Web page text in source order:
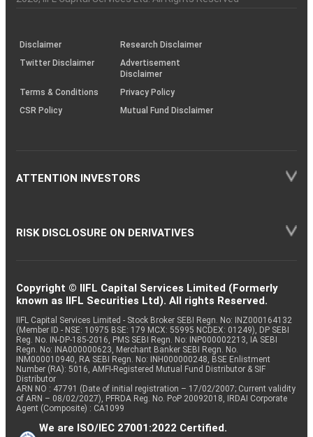
investor
(SOP)
Disclaimer
Research Disclaimer
Twitter Disclaimer
Advertisement
Disclaimer
Terms & Conditions
Privacy Policy
CSR Policy
Mutual Fund Disclaimer
ATTENTION INVESTORS
RISK DISCLOSURE ON DERIVATIVES
Copyright © IIFL Capital Services Limited (Formerly
known as IIFL Securities Ltd). All rights Reserved.
IIFL Capital Services Limited - Stock Broker SEBI Regn. No: INZ000164132
(Member ID - NSE: 10975 BSE: 179 MCX: 55995 NCDEX: 01249), DP SEBI
Reg. No. IN-DP-185-2016, PMS SEBI Regn. No: INP000002213, IA SEBI
Regn. No: INA000000623, Merchant Banker SEBI Regn. No.
INM000010940, RA SEBI Regn. No: INH000000248, BSE Enlistment
Number (RA): 5016, AMFI-Registered Mutual Fund Distributor & SIF
Distributor
ARN NO : 47791 (Date of initial registration – 17/02/2007; Current validity
of ARN – 08/02/2027), PFRDA Reg. No. PoP 20092018, IRDAI Corporate
Agent (Composite) : CA1099
We are ISO/IEC 27001:2022 Certified.